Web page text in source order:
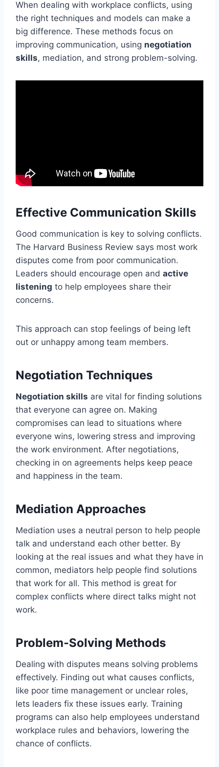
When dealing with workplace conflicts, using
the right techniques and models can make a
big difference. These methods focus on
improving communication, using negotiation
skills, mediation, and strong problem-solving.
Effective Communication Skills
Good communication is key to solving conflicts.
The Harvard Business Review says most work
disputes come from poor communication.
Leaders should encourage open and active
listening to help employees share their
concerns.
This approach can stop feelings of being left
out or unhappy among team members.
Negotiation Techniques
Negotiation skills are vital for finding solutions
that everyone can agree on. Making
compromises can lead to situations where
everyone wins, lowering stress and improving
the work environment. After negotiations,
checking in on agreements helps keep peace
and happiness in the team.
Mediation Approaches
Mediation uses a neutral person to help people
talk and understand each other better. By
looking at the real issues and what they have in
common, mediators help people find solutions
that work for all. This method is great for
complex conflicts where direct talks might not
work.
Problem-Solving Methods
Dealing with disputes means solving problems
effectively. Finding out what causes conflicts,
like poor time management or unclear roles,
lets leaders fix these issues early. Training
programs can also help employees understand
workplace rules and behaviors, lowering the
chance of conflicts.